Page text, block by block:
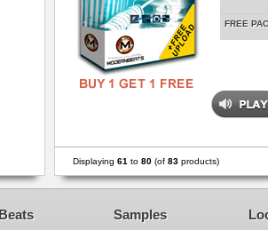
FREE
Displaying 61 to 80 (of 83 products)
Samples